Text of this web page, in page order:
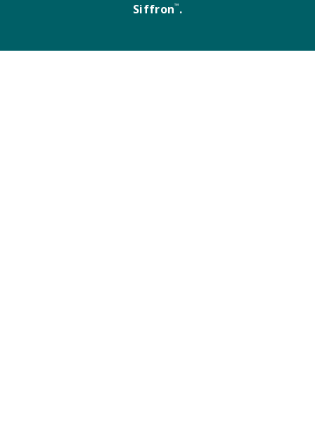
Siffron™.